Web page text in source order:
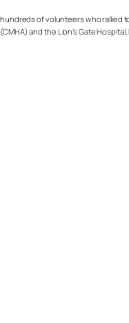
of volunteers who
and the Lion’s Gate Hospital,